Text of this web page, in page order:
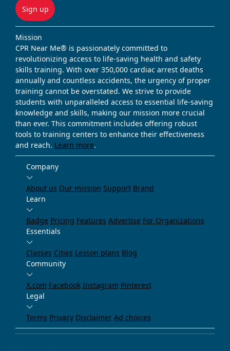
Sign up
Mission
CPR Near Me® is passionately committed to
revolutionizing access to life-saving health and safety
skills training. With over 350,000 cardiac arrest deaths
annually and countless accidents, the urgency of proper
training cannot be overstated. We strive to provide
students with unparalleled access to essential life-saving
knowledge and skills, making our mission more crucial
than ever. This commitment includes offering robust
tools to training centers to enhance their effectiveness
and reach. Learn more.
Company
About us Our mission Support Brand
Learn
Badge Pricing Features Advertise For Organizations
Essentials
Classes Cities Lesson plans Blog
Community
X.com Facebook Instagram Pinterest
Legal
Terms Privacy Disclaimer Ad choices